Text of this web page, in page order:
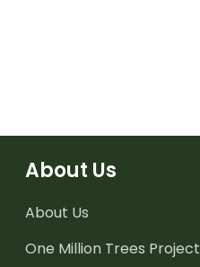
About Us
About Us
One Million Trees Project